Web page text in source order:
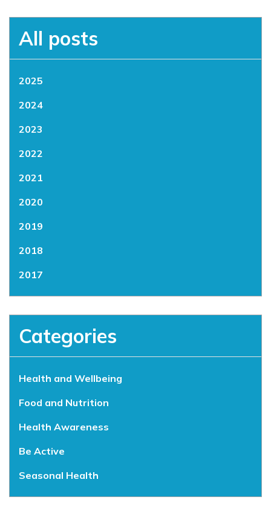
All posts
2025
2024
2023
2022
2021
2020
2019
2018
2017
Categories
Health and Wellbeing
Food and Nutrition
Health Awareness
Be Active
Seasonal Health